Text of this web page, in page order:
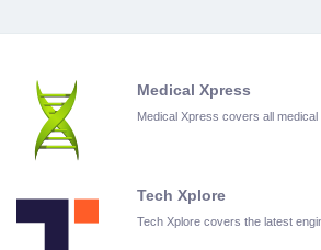
Medical Xpress
Medical Xpress covers all
Tech Xplore
Tech Xplore covers the latest